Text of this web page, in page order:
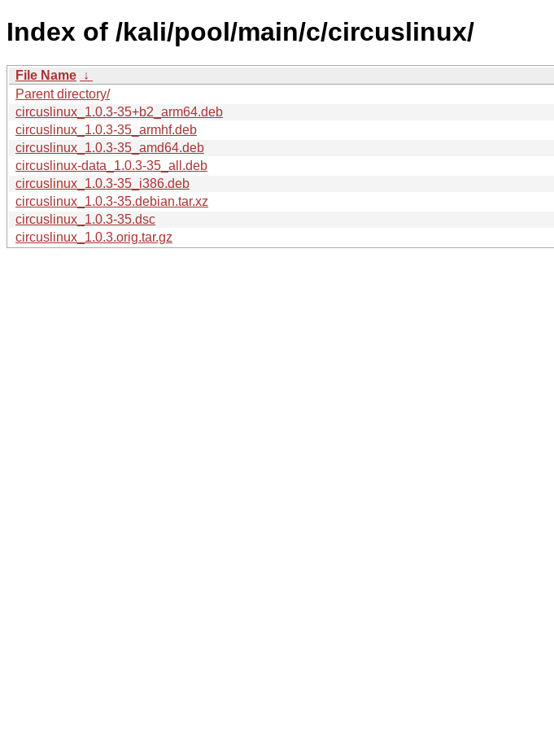
Index of /kali/pool/main/c/circuslinux/
File Name ↓
Parent directory/
circuslinux_1.0.3-35+b2_arm64.deb
circuslinux_1.0.3-35_armhf.deb
circuslinux_1.0.3-35_amd64.deb
circuslinux-data_1.0.3-35_all.deb
circuslinux_1.0.3-35_i386.deb
circuslinux_1.0.3-35.debian.tar.xz
circuslinux_1.0.3-35.dsc
circuslinux_1.0.3.orig.tar.gz